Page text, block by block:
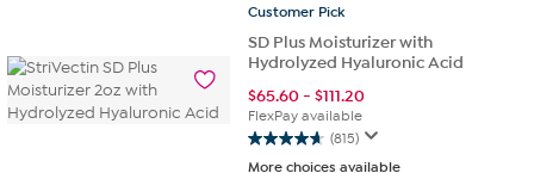
of
5
stars.
1099
reviews
Customer Pick
SD Plus Moisturizer with
Hydrolyzed Hyaluronic Acid
$65.60-$111.20
FlexPay available
(815)
4.7
More choices available